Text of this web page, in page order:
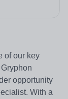
of our key
opportunity
With a